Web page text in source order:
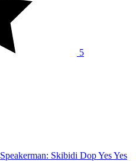
5
Speakerman: Skibidi Dop Yes Yes